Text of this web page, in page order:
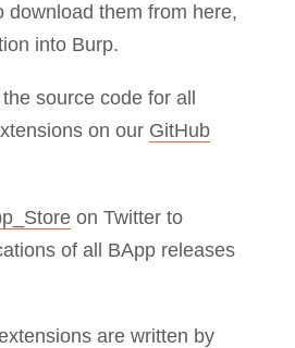
download them from here,
into Burp.
source code for all
on our GitHub
on Twitter to
of all BApp releases
are written by